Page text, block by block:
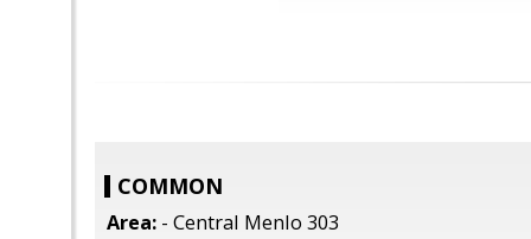
COMMON
Area: - Central Menlo 303